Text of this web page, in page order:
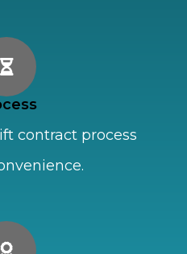
contract process